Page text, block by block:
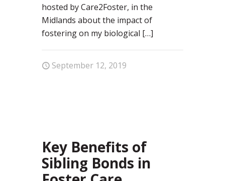
hosted by Care2Foster, in the
Midlands about the impact of
fostering on my biological […]
September 12, 2019
Key Benefits of
Sibling Bonds in